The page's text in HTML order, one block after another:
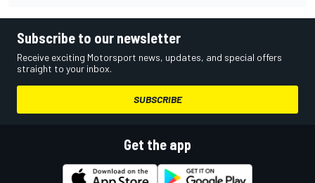
Subscribe to our newsletter
Receive exciting Motorsport news, updates, and special offers
straight to your inbox.
SUBSCRIBE
Get the app